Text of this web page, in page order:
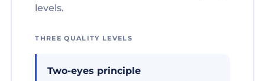
levels.
THREE QUALITY LEVELS
Two-eyes principle